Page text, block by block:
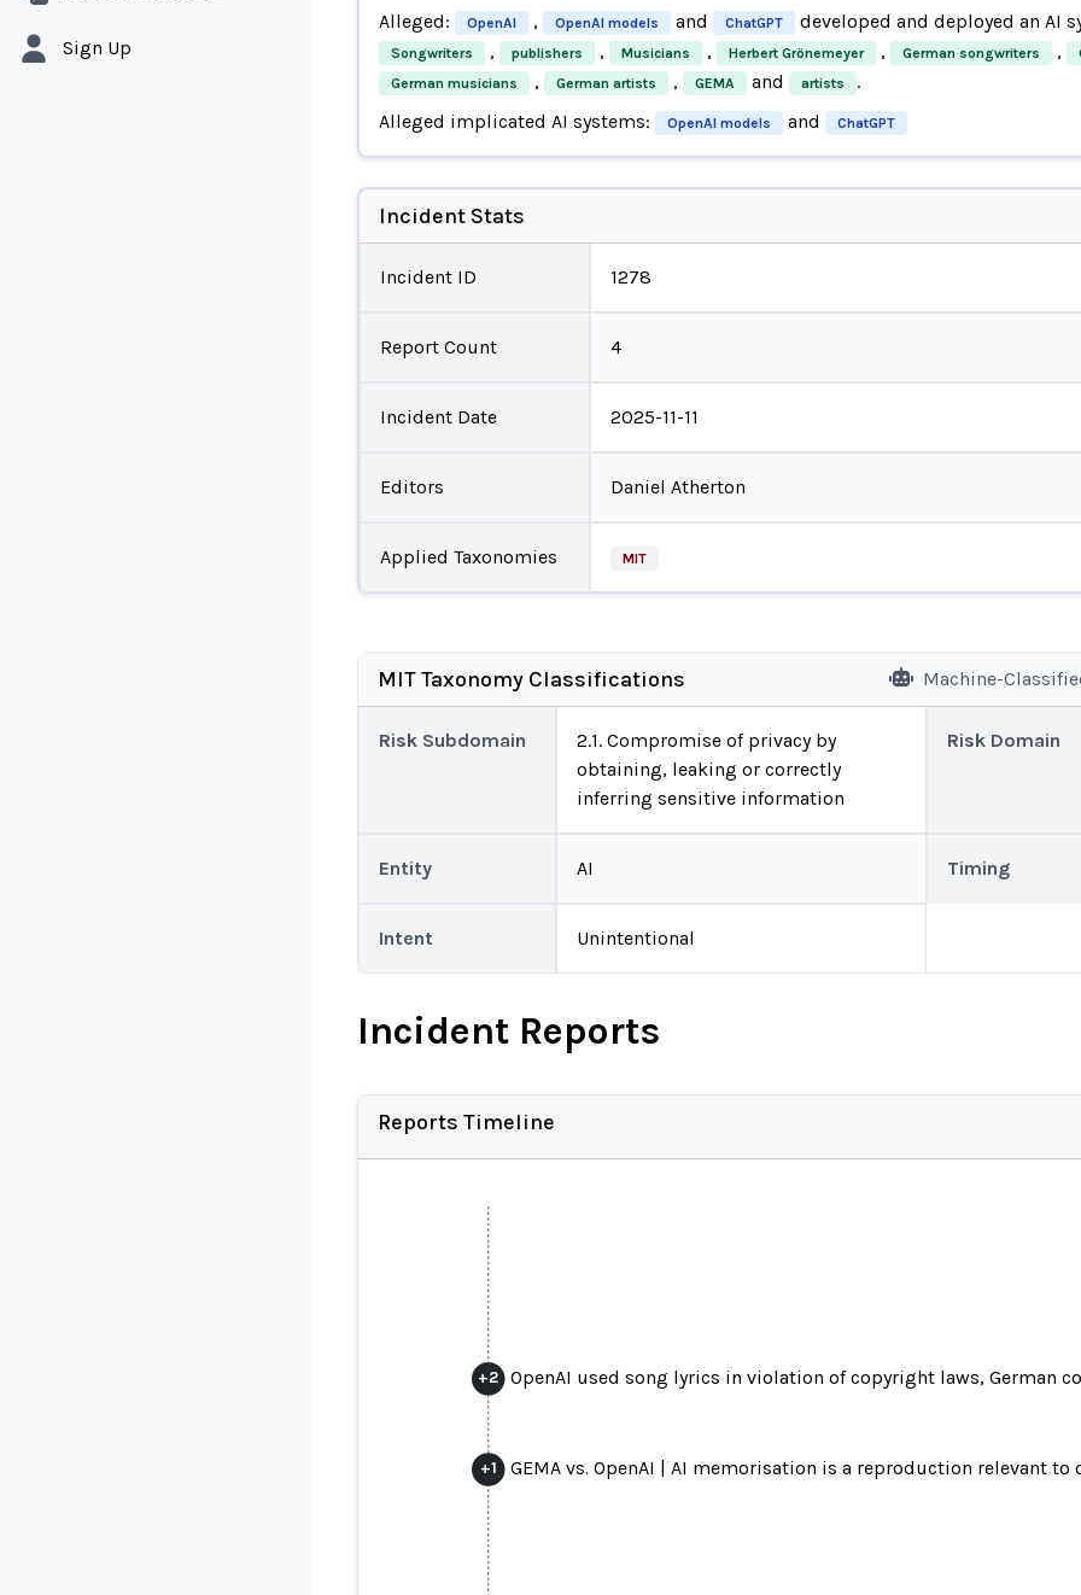
Sign Up
Alleged: OpenAI , OpenAI models and ChatGPT developed and deployed an AI
Songwriters , publishers , Musicians , Herbert Grönemeyer , German songwriters ,
German musicians , German artists , GEMA and artists
.
Alleged implicated AI systems:
OpenAI models and ChatGPT
Incident Stats
Incident ID 1278
Report Count 4
Incident Date 2025-11-11
Editors Daniel Atherton
Applied Taxonomies MIT
MIT Taxonomy Classifications Machine-
Risk Subdomain
2.1. Compromise of privacy by
obtaining, leaking or correctly
inferring sensitive information
Risk Domain
Entity AI Timing
Intent Unintentional
Incident Reports
Reports Timeline
+2 OpenAI used song lyrics in violation of copyright laws, German
+1 GEMA vs. OpenAI | AI memorisation is a reproduction relevant